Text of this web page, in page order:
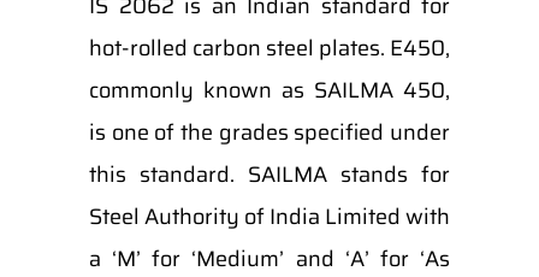
hot-rolled carbon steel plates. E450,
commonly known as SAILMA 450,
is one of the grades specified under
this standard. SAILMA stands for
Steel Authority of India Limited with
a ‘M’ for ‘Medium’ and ‘A’ for ‘As